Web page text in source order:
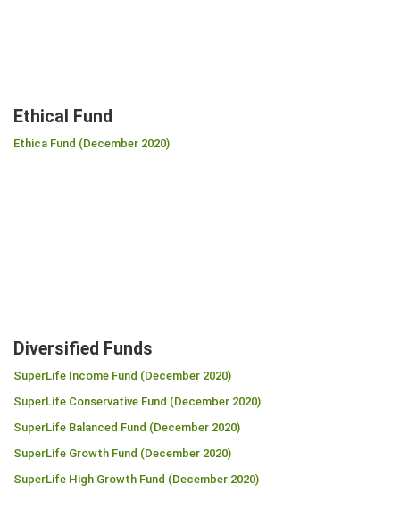
Ethical Fund
Ethica Fund (December 2020)
Diversified Funds
SuperLife Income Fund (December 2020)
SuperLife Conservative Fund (December 2020)
SuperLife Balanced Fund (December 2020)
SuperLife Growth Fund (December 2020)
SuperLife High Growth Fund (December 2020)